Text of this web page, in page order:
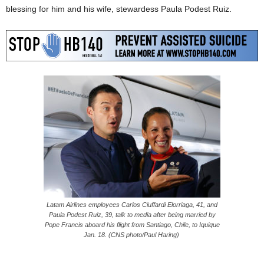
blessing for him and his wife, stewardess Paula Podest Ruiz.
Latam Airlines employees Carlos Ciuffardi Elorriaga, 41, and
Paula Podest Ruiz, 39, talk to media after being married by
Pope Francis aboard his flight from Santiago, Chile, to Iquique
Jan. 18. (CNS photo/Paul Haring)